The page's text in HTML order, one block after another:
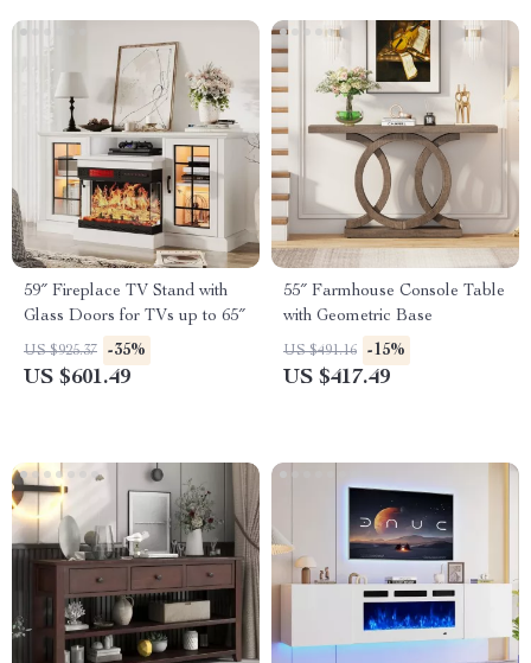
59″ Fireplace TV Stand with
Glass Doors for TVs up to 65″
US $925.37 -35%
US $601.49
55″ Farmhouse Console Table
with Geometric Base
US $491.16 -15%
US $417.49